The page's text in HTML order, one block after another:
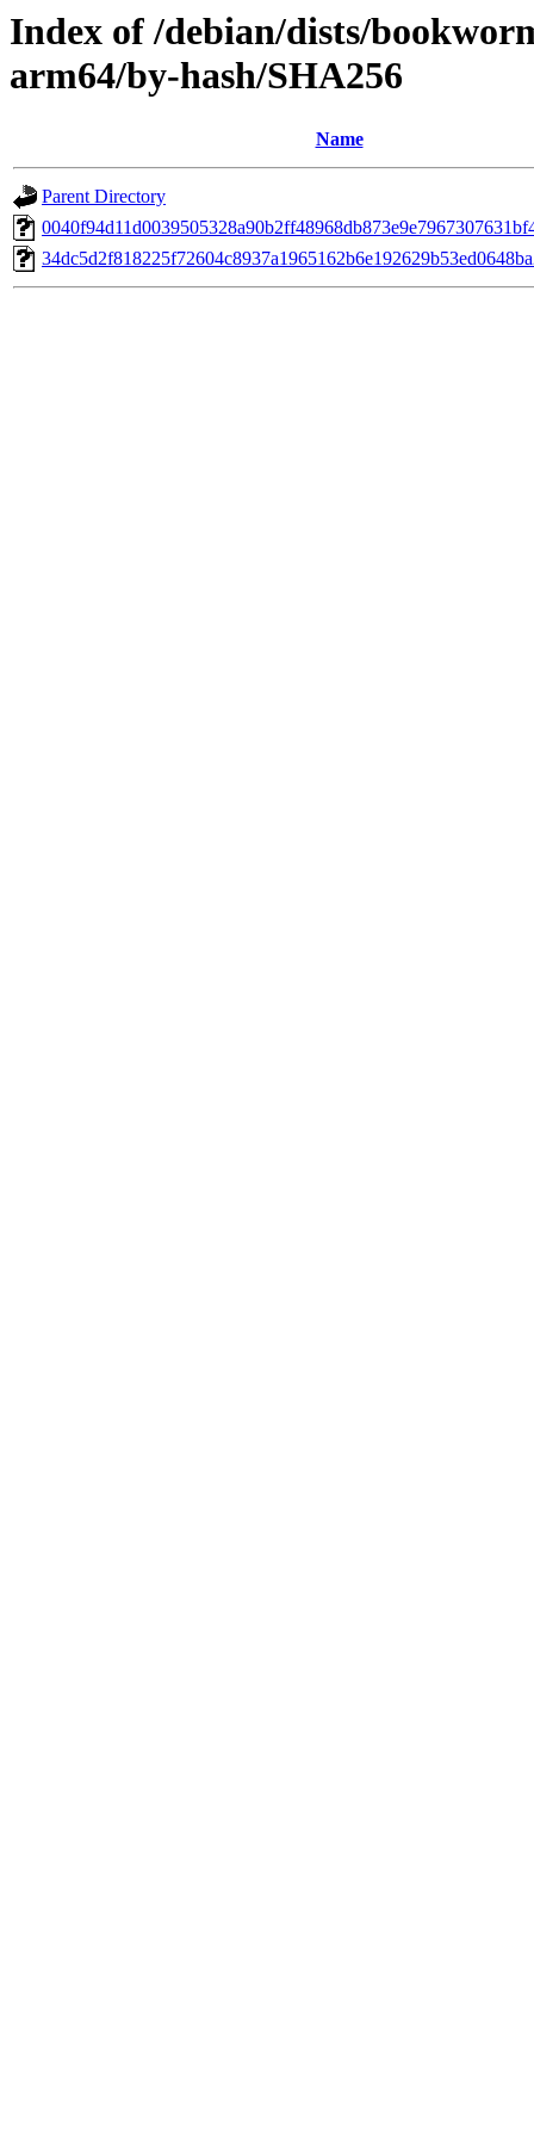
Index of /debian/dists/
arm64/by-hash/SHA256
Name
Parent Directory